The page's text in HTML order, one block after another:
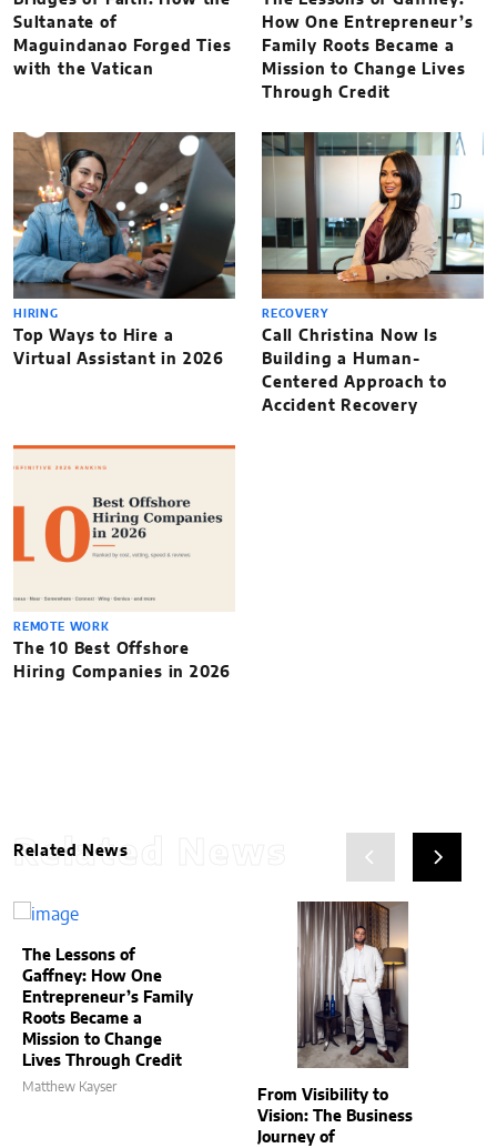
Sultanate of
Maguindanao Forged Ties
with the Vatican
How One Entrepreneur’s
Family Roots Became a
Mission to Change Lives
Through Credit
HIRING
Top Ways to Hire a
Virtual Assistant in 2026
RECOVERY
Call Christina Now Is
Building a Human-
Centered Approach to
Accident Recovery
REMOTE WORK
The 10 Best Offshore
Hiring Companies in 2026
Related News
Related News
The Lessons of
Gaffney: How One
Entrepreneur’s Family
Roots Became a
Mission to Change
Lives Through Credit
Matthew Kayser
From Visibility to
Vision: The Business
Journey of